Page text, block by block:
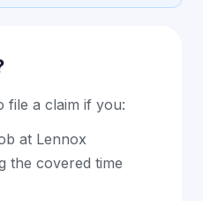
file a claim if you:
at Lennox
the covered time